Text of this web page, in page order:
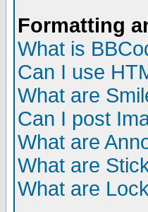
Formatting
What is
Can I use
What are
Can I post
What are
What are
What are